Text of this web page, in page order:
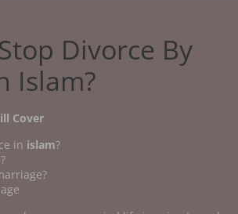
Divorce By
Islam?
Cover
in islam?